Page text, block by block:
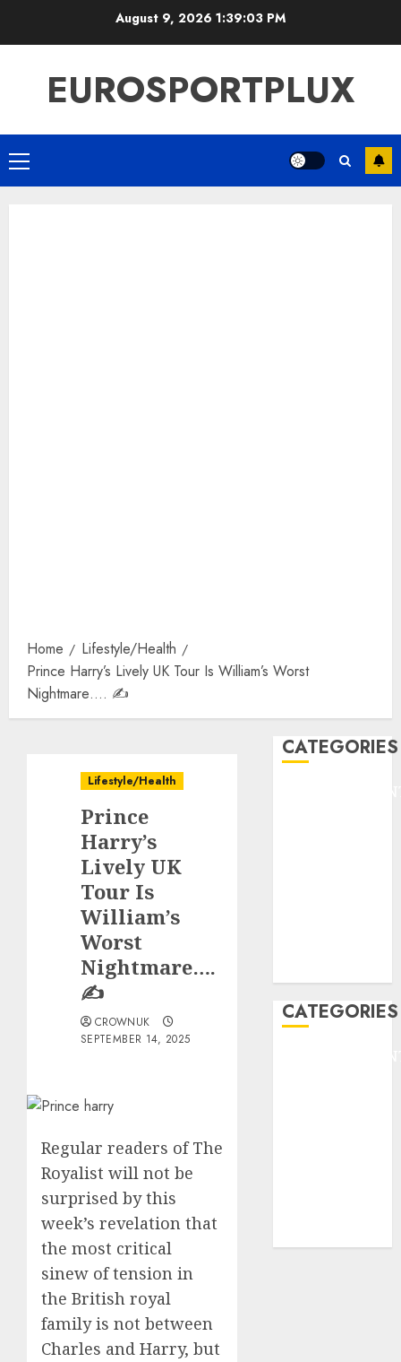
August 9, 2026 1:39:04 PM
EUROSPORTPLUX
Primary
Menu
Home
Lifestyle/Health
Prince Harry’s Lively UK Tour Is William’s Worst
Nightmare…. ✍️
Lifestyle/Health
Prince
Harry’s
Lively UK
Tour Is
William’s
Worst
Nightmare….
✍️
CROWNUK
SEPTEMBER 14, 2025
Regular readers of The
Royalist will not be
surprised by this
week’s revelation that
the most critical
sinew of tension in
the British royal
family is not between
Charles and Harry, but
CATEGORIES
CATEGORIES